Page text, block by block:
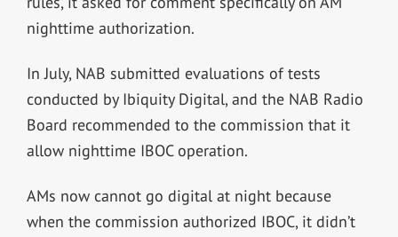
nighttime authorization.
In July, NAB submitted evaluations of tests
conducted by Ibiquity Digital, and the NAB Radio
Board recommended to the commission that it
allow nighttime IBOC operation.
AMs now cannot go digital at night because
when the commission authorized IBOC, it didn’t